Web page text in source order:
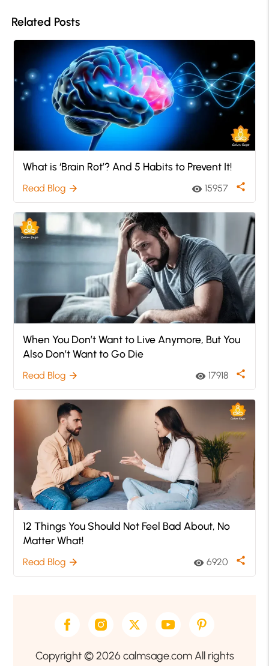
Related Posts
What is ‘Brain Rot’? And 5 Habits to Prevent It!
Read Blog arrow_forward visibility 15957 share
When You Don’t Want to Live Anymore, But You
Also Don’t Want to Go Die
Read Blog arrow_forward visibility 17918 share
12 Things You Should Not Feel Bad About, No
Matter What!
Read Blog arrow_forward visibility 6920 share
Copyright © 2026 calmsage.com All rights